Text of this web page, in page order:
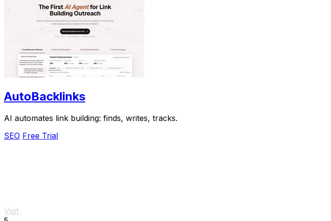
AutoBacklinks
AI automates link building: finds, writes, tracks.
SEO Free Trial
Visit